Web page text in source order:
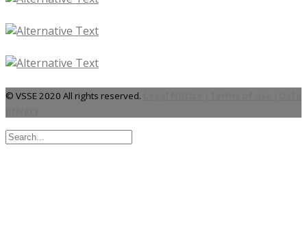
© VSSE 2020 All rights reserved.